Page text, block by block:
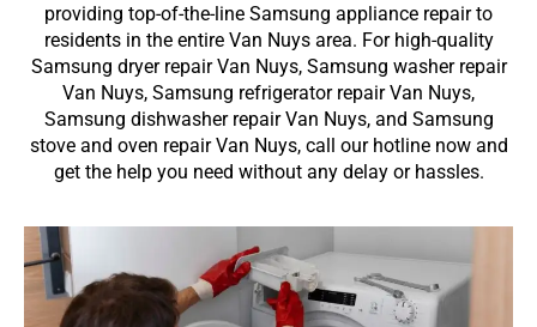
providing top-of-the-line Samsung appliance repair to
residents in the entire Van Nuys area. For high-quality
Samsung dryer repair Van Nuys, Samsung washer repair
Van Nuys, Samsung refrigerator repair Van Nuys,
Samsung dishwasher repair Van Nuys, and Samsung
stove and oven repair Van Nuys, call our hotline now and
get the help you need without any delay or hassles.